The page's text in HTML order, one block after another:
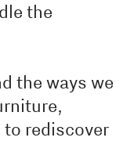
the
the ways we
to rediscover